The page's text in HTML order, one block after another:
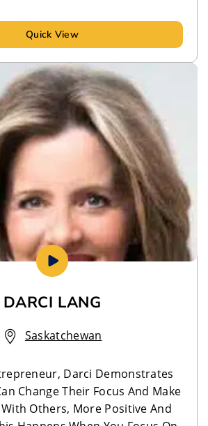
Quick View
DARCI LANG
Saskatchewan
Darci Demonstrates
Change Their Focus And Make
Others, More Positive And